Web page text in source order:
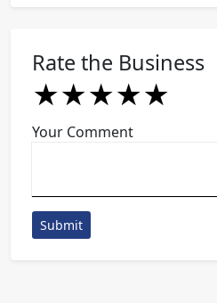
Rate the Business
★
★★
★★★
★★★★
★★★★★
Your Comment
Submit